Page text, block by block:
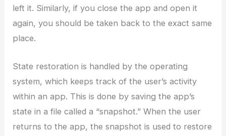
left it. Similarly, if you close the app and open it
again, you should be taken back to the exact same
place.
State restoration is handled by the operating
system, which keeps track of the user’s activity
within an app. This is done by saving the app’s
state in a file called a “snapshot.” When the user
returns to the app, the snapshot is used to restore